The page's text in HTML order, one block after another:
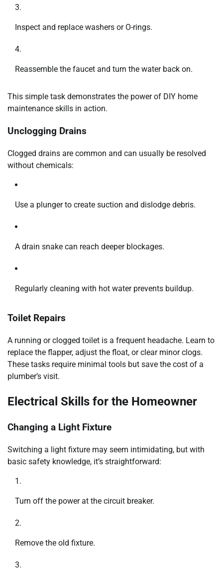
Inspect and replace washers or O-rings.
Reassemble the faucet and turn the water back on.
This simple task demonstrates the power of DIY home
maintenance skills in action.
Unclogging Drains
Clogged drains are common and can usually be resolved
without chemicals:
Use a plunger to create suction and dislodge debris.
A drain snake can reach deeper blockages.
Regularly cleaning with hot water prevents buildup.
Toilet Repairs
A running or clogged toilet is a frequent headache. Learn to
replace the flapper, adjust the float, or clear minor clogs.
These tasks require minimal tools but save the cost of a
plumber’s visit.
Electrical Skills for the Homeowner
Changing a Light Fixture
Switching a light fixture may seem intimidating, but with
basic safety knowledge, it’s straightforward:
Turn off the power at the circuit breaker.
Remove the old fixture.